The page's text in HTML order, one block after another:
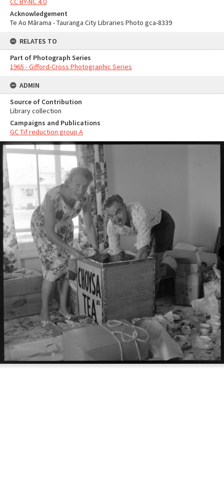
Acknowledgement
Te Ao Mārama - Tauranga City Libraries Photo gca-8339
RELATES TO
Part of Photograph Series
1965 - Gifford-Cross Photographic Series
ADMIN
Source of Contribution
Library collection
Campaigns and Publications
GC Tif reduction group A